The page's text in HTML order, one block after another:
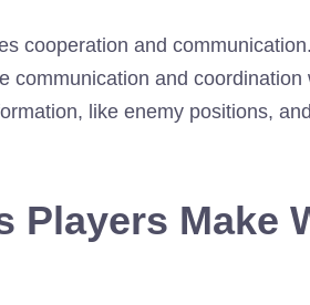
cooperation and
communication and
like enemy positions,
Players Make